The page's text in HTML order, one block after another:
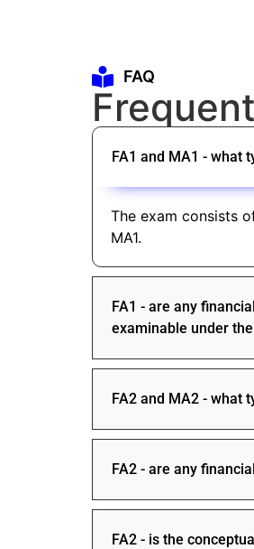
FAQ
FA1 and MA1 - what
The exam consists
MA1.
FA1 - are any
examinable under
FA2 and MA2 - what
FA2 - are any
FA2 - is the